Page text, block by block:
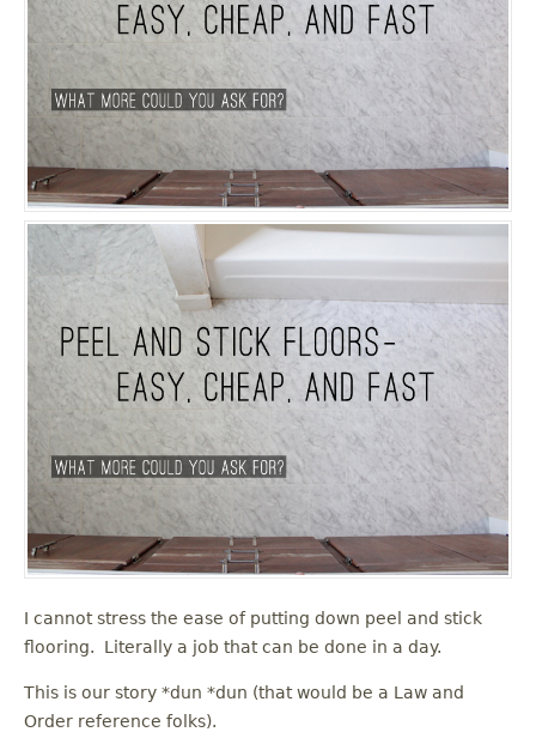
I cannot stress the ease of putting down peel and stick
flooring. Literally a job that can be done in a day.
This is our story *dun *dun (that would be a Law and
Order reference folks).